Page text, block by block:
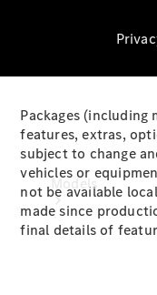
Privacy
Models
Packages (including
features, extras,
subject to change
vehicles or
not be available
made since
final details of